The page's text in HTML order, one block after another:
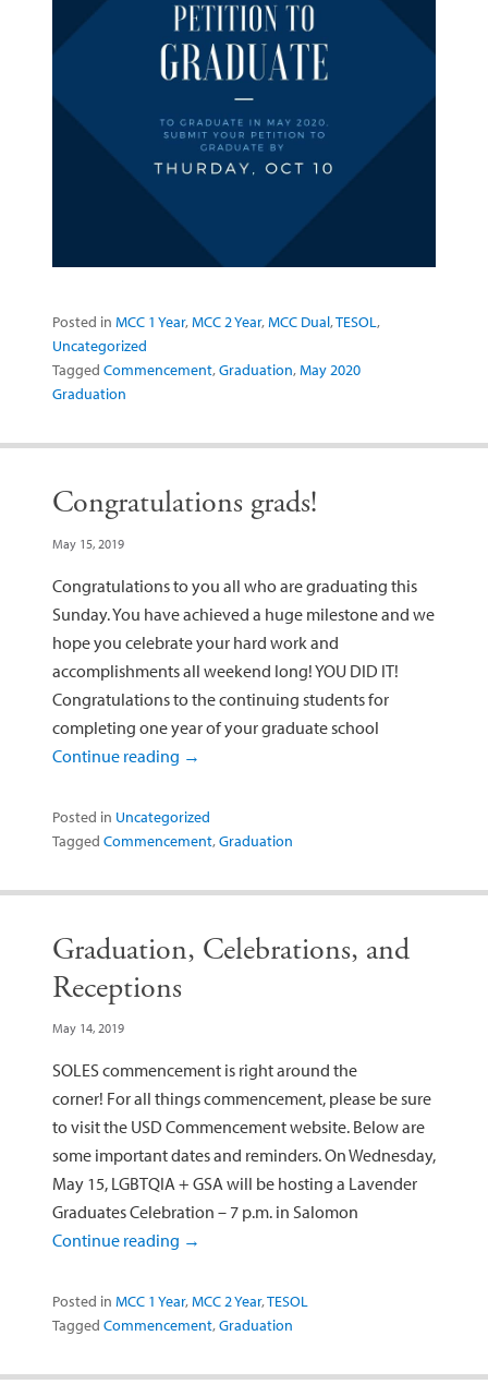
Posted in MCC 1 Year,MCC 2 Year,MCC Dual,TESOL,
Uncategorized
Tagged Commencement,Graduation,May 2020
Graduation
Congratulations grads!
May 15, 2019
Congratulations to you all who are graduating this
Sunday. You have achieved a huge milestone and we
hope you celebrate your hard work and
accomplishments all weekend long! YOU DID IT!
Congratulations to the continuing students for
completing one year of your graduate school
Continue reading →
Posted in Uncategorized
Tagged Commencement,Graduation
Graduation, Celebrations, and
Receptions
May 14, 2019
SOLES commencement is right around the
corner! For all things commencement, please be sure
to visit the USD Commencement website. Below are
some important dates and reminders. On Wednesday,
May 15, LGBTQIA + GSA will be hosting a Lavender
Graduates Celebration – 7 p.m. in Salomon
Continue reading →
Posted in MCC 1 Year,MCC 2 Year,TESOL
Tagged Commencement,Graduation